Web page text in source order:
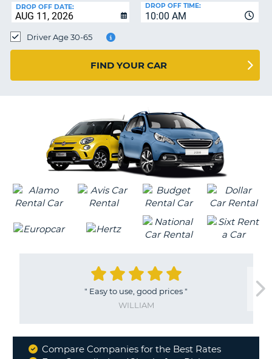
MANAGE
BOOKING
CHANGE
DROP OFF DATE:
10:00 AM
DROP OFF TIME:
Driver Age 30-65
FIND YOUR CAR
" Easy to use, good prices "
WILLIAM
Why
Compare Companies for the Best Rates